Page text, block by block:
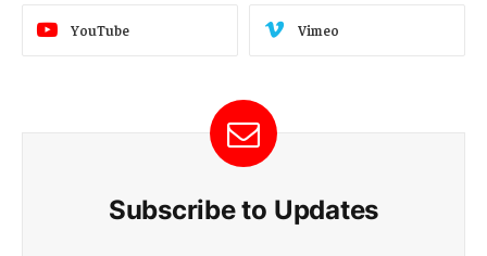
YouTube Vimeo
Subscribe to Updates